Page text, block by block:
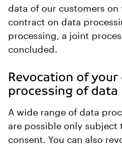
data of our customers on
contract on data
processing, a joint
concluded.
Revocation of
processing of data
A wide range of data
are possible only subject
consent. You can also